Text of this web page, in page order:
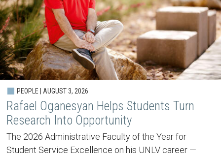
PEOPLE | AUGUST 3, 2026
Rafael Oganesyan Helps Students Turn
Research Into Opportunity
The 2026 Administrative Faculty of the Year for
Student Service Excellence on his UNLV career —